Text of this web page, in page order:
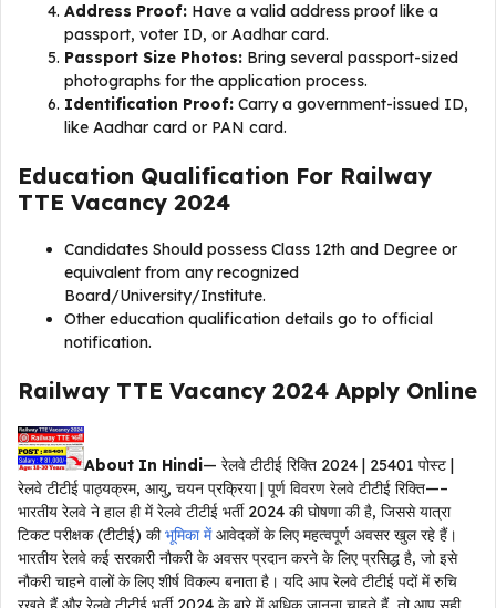
Address Proof: Have a valid address proof like a
passport, voter ID, or Aadhar card.
Passport Size Photos: Bring several passport-sized
photographs for the application process.
Identification Proof: Carry a government-issued ID,
like Aadhar card or PAN card.
Education Qualification For Railway
TTE Vacancy 2024
Candidates Should possess Class 12th and Degree or
equivalent from any recognized
Board/University/Institute.
Other education qualification details go to official
notification.
Railway TTE Vacancy 2024 Apply Online
About In Hindi— रेलवे टीटीई रिक्ति 2024 | 25401 पोस्ट |
रेलवे टीटीई पाठ्यक्रम, आयु, चयन प्रक्रिया | पूर्ण विवरण रेलवे टीटीई रिक्ति—–
भारतीय रेलवे ने हाल ही में रेलवे टीटीई भर्ती 2024 की घोषणा की है, जिससे यात्रा
टिकट परीक्षक (टीटीई) कीभूमिका मेंआवेदकों के लिए महत्वपूर्ण अवसर खुल रहे हैं।
भारतीय रेलवे कई सरकारी नौकरी के अवसर प्रदान करने के लिए प्रसिद्ध है, जो इसे
नौकरी चाहने वालों के लिए शीर्ष विकल्प बनाता है। यदि आप रेलवे टीटीई पदों में रुचि